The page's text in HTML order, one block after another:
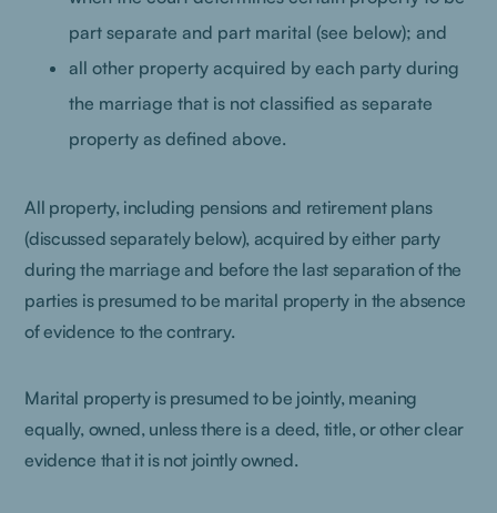
part separate and part marital (see below); and
all other property acquired by each party during
the marriage that is not classified as separate
property as defined above.
All property, including pensions and retirement plans
(discussed separately below), acquired by either party
during the marriage and before the last separation of the
parties is presumed to be marital property in the absence
of evidence to the contrary.
Marital property is presumed to be jointly, meaning
equally, owned, unless there is a deed, title, or other clear
evidence that it is not jointly owned.